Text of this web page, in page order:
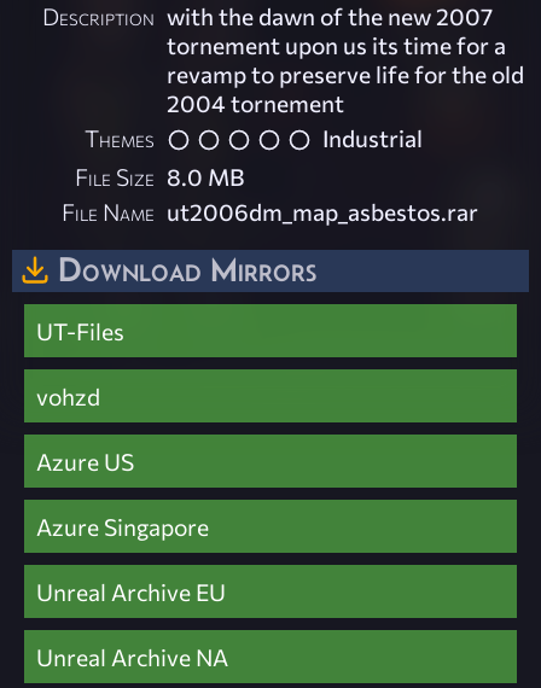
Description with the dawn of the new 2007
tornement upon us its time for a
revamp to preserve life for the old
2004 tornement
Themes
Industrial
File Size 8.0 MB
File Name ut2006dm_map_asbestos.rar
Download Mirrors
UT-Files
vohzd
Azure US
Azure Singapore
Unreal Archive EU
Unreal Archive NA